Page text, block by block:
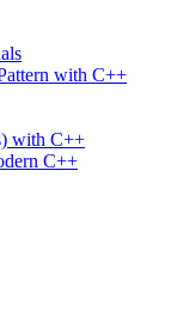
with C++
with C++
C++